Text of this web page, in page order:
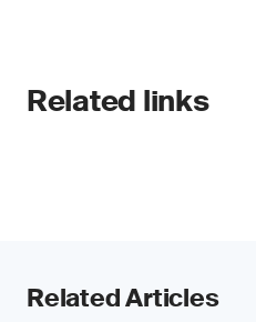
Related links
Related Articles